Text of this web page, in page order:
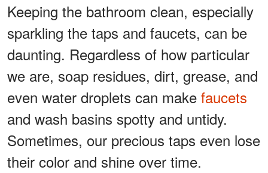
Keeping the bathroom clean, especially
sparkling the taps and faucets, can be
daunting. Regardless of how particular
we are, soap residues, dirt, grease, and
even water droplets can make faucets
and wash basins spotty and untidy.
Sometimes, our precious taps even lose
their color and shine over time.